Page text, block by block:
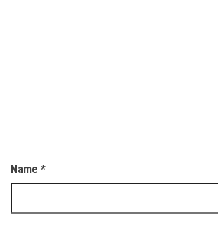
Name *